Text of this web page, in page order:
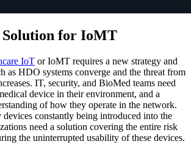
for IoMT
IoT or IoMT requires a new strategy and
as HDO systems converge and the threat from
IT, security, and BioMed teams need
device in their environment, and a
of how they operate in the network.
constantly being introduced into the
need a solution covering the entire risk
the uninterrupted usability of these devices.